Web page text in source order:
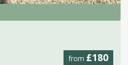
from £180